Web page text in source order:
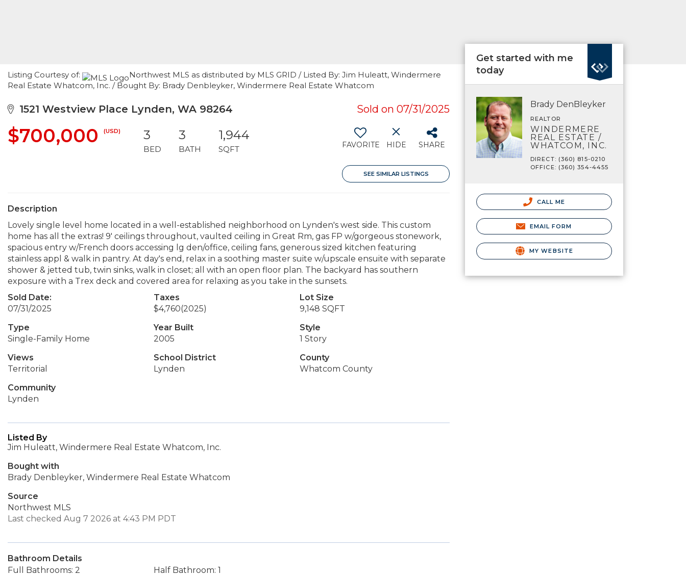
Listing Courtesy of:
Northwest MLS as distributed by MLS GRID / Listed By: Jim Huleatt, Windermere
Real Estate Whatcom, Inc. / Bought By: Brady Denbleyker, Windermere Real Estate Whatcom
1521 Westview Place Lynden, WA 98264 Sold on 07/31/2025
$700,000 (USD) 3
BED
3
BATH
1,944
SQFT FAVORITE HIDE SHARE
SEE SIMILAR LISTINGS
Description
Lovely single level home located in a well-established neighborhood on Lynden's west side. This custom
home has all the extras! 9' ceilings throughout, vaulted ceiling in Great Rm, gas FP w/gorgeous stonework,
spacious entry w/French doors accessing lg den/office, ceiling fans, generous sized kitchen featuring
stainless appl & walk in pantry. At day's end, relax in a soothing master suite w/upscale ensuite with separate
shower & jetted tub, twin sinks, walk in closet; all with an open floor plan. The backyard has southern
exposure with a Trex deck and covered area for relaxing as you take in the sunsets.
Sold Date:
07/31/2025
Taxes
$4,760(2025)
Lot Size
9,148 SQFT
Type
Single-Family Home
Year Built
2005
Style
1 Story
Views
Territorial
School District
Lynden
County
Whatcom County
Community
Lynden
Listed By
Jim Huleatt, Windermere Real Estate Whatcom, Inc.
Bought with
Brady Denbleyker, Windermere Real Estate Whatcom
Source
Northwest MLS
Last checked Aug 7 2026 at 4:43 PM PDT
Bathroom Details
Full Bathrooms: 2
Half Bathroom: 1
Get started with me
today
Brady DenBleyker
REALTOR
WINDERMERE
REAL ESTATE /
WHATCOM, INC.
DIRECT: (360) 815-0210
OFFICE: (360) 354-4455
CALL ME
EMAIL FORM
MY WEBSITE